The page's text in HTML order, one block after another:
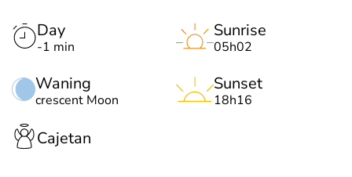
Day
-1 min
Waning
crescent Moon
Sunrise
05h02
Sunset
18h16
Cajetan